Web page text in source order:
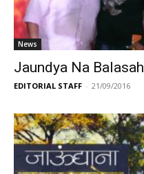
News
Jaundya Na
EDITORIAL STAFF - 21/09/2016